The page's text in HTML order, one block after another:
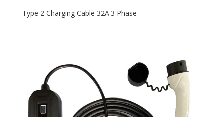
Type 2 Charging Cable 32A 3 Phase